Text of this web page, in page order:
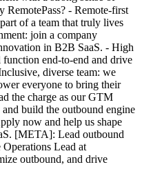
- Remote-first
of a team that truly lives
join a company
in B2B SaaS. - High
end-to-end and drive
diverse team: we
everyone to bring their
the charge as our GTM
build the outbound engine
now and help us shape
[META]: Lead outbound
Lead at
outbound, and drive